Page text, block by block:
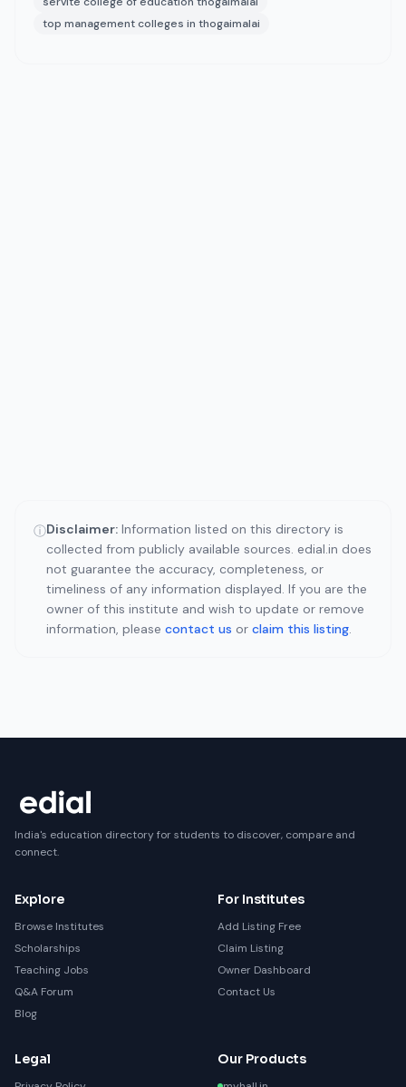
top management colleges in thogaimalai
ⓘDisclaimer: Information listed on this directory is
collected from publicly available sources. edial.in does
not guarantee the accuracy, completeness, or
timeliness of any information displayed. If you are the
owner of this institute and wish to update or remove
information, please contact us or claim this listing.
India's education directory for students to discover, compare and
connect.
Explore
Browse Institutes
Scholarships
Teaching Jobs
Q&A Forum
Blog
For Institutes
Add Listing Free
Claim Listing
Owner Dashboard
Contact Us
Legal Our Products